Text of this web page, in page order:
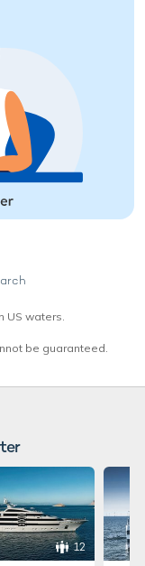
US waters.
be guaranteed.
12